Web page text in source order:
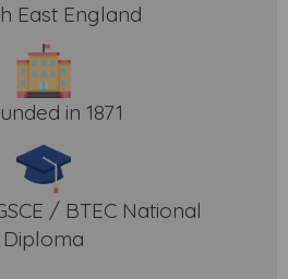
East England
in 1871
/ BTEC National
Diploma